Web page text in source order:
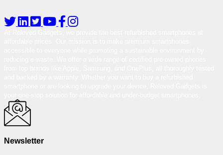
Newsletter